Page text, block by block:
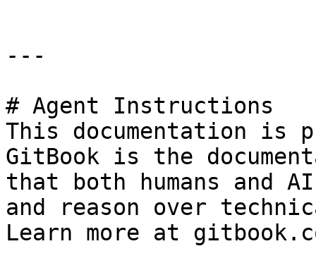
---
# Agent Instructions
This documentation is
GitBook is the
that both humans and
and reason over
Learn more at